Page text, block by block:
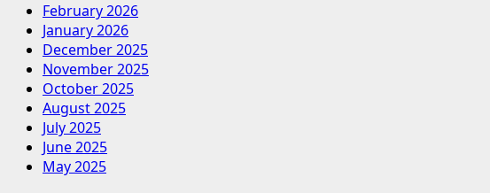
February 2026
January 2026
December 2025
November 2025
October 2025
August 2025
July 2025
June 2025
May 2025